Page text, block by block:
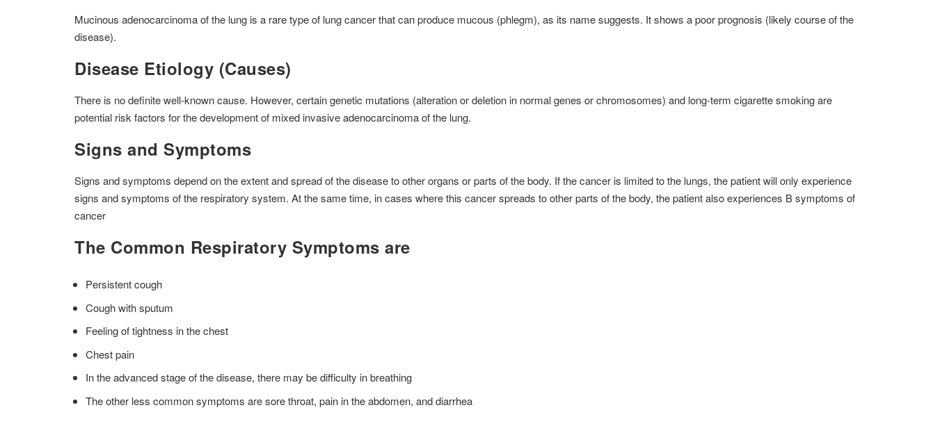
Mucinous adenocarcinoma of the lung is a rare type of lung cancer that can produce mucous (phlegm), as its name suggests. It shows a poor prognosis (likely course of the
disease).
Disease Etiology (Causes)
There is no definite well-known cause. However, certain genetic mutations (alteration or deletion in normal genes or chromosomes) and long-term cigarette smoking are
potential risk factors for the development of mixed invasive adenocarcinoma of the lung.
Signs and Symptoms
Signs and symptoms depend on the extent and spread of the disease to other organs or parts of the body. If the cancer is limited to the lungs, the patient will only experience
signs and symptoms of the respiratory system. At the same time, in cases where this cancer spreads to other parts of the body, the patient also experiences B symptoms of
cancer
The Common Respiratory Symptoms are
Persistent cough
Cough with sputum
Feeling of tightness in the chest
Chest pain
In the advanced stage of the disease, there may be difficulty in breathing
The other less common symptoms are sore throat, pain in the abdomen, and diarrhea